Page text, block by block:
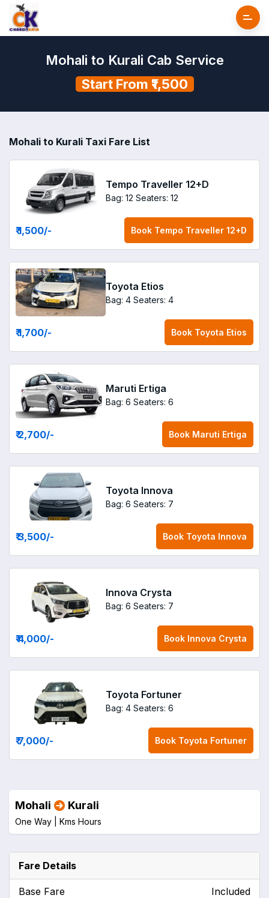
Mohali to Kurali Cab Service
Start From ₹1,500
Mohali to Kurali Taxi Fare List
Tempo Traveller 12+D
Bag: 12 Seaters: 12
₹ 1,500/- Book Tempo Traveller 12+D
Toyota Etios
Bag: 4 Seaters: 4
₹ 1,700/- Book Toyota Etios
Maruti Ertiga
Bag: 6 Seaters: 6
₹ 2,700/- Book Maruti Ertiga
Toyota Innova
Bag: 6 Seaters: 7
₹ 3,500/- Book Toyota Innova
Innova Crysta
Bag: 6 Seaters: 7
₹ 4,000/- Book Innova Crysta
Toyota Fortuner
Bag: 4 Seaters: 6
₹ 7,000/- Book Toyota Fortuner
Mohali Kurali
One Way | Kms Hours
Fare Details
Base Fare Included